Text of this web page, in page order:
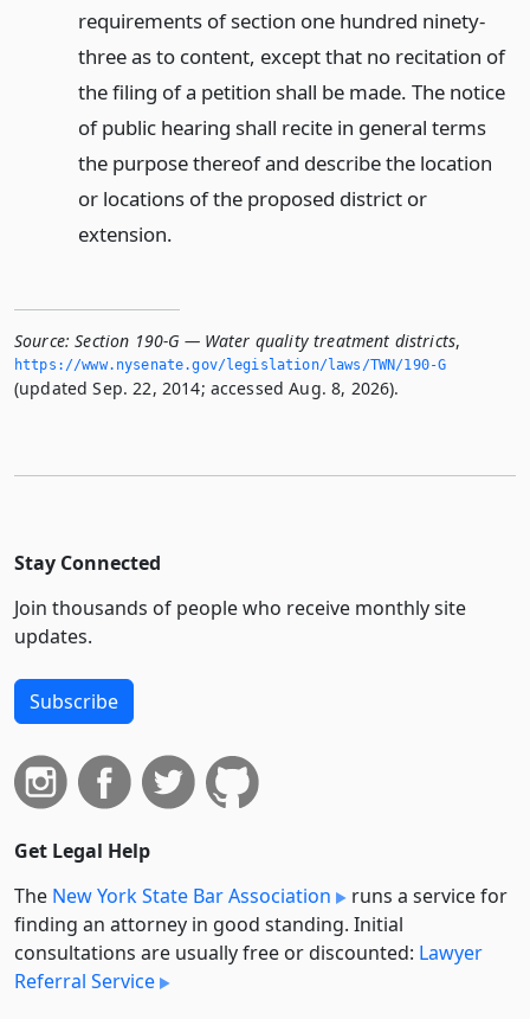
requirements of section one hundred ninety-
three as to content, except that no recitation of
the filing of a petition shall be made. The notice
of public hearing shall recite in general terms
the purpose thereof and describe the location
or locations of the proposed district or
extension.
Source: Section 190-G — Water quality treatment districts,
https://www.­nysenate.­gov/legislation/laws/TWN/190-G
(updated Sep. 22, 2014; accessed Aug. 8, 2026).
Stay Connected
Join thousands of people who receive monthly site
updates.
Subscribe
Get Legal Help
The New York State Bar Association
runs a service for
finding an attorney in good standing. Initial
consultations are usually free or discounted: Lawyer
Referral Service